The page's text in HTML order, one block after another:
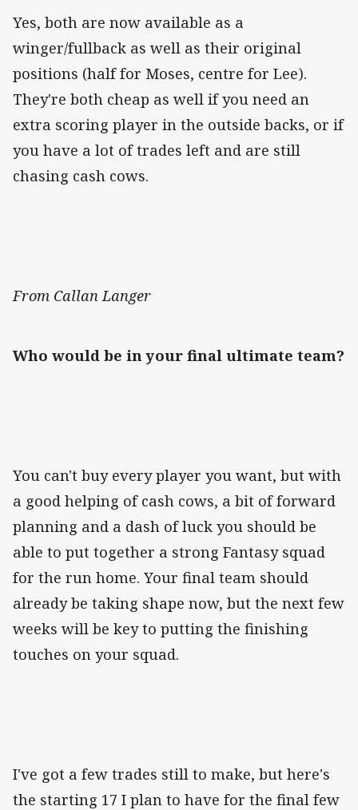
Yes, both are now available as a
winger/fullback as well as their original
positions (half for Moses, centre for Lee).
They're both cheap as well if you need an
extra scoring player in the outside backs, or if
you have a lot of trades left and are still
chasing cash cows.
From Callan Langer
Who would be in your final ultimate team?
You can't buy every player you want, but with
a good helping of cash cows, a bit of forward
planning and a dash of luck you should be
able to put together a strong Fantasy squad
for the run home. Your final team should
already be taking shape now, but the next few
weeks will be key to putting the finishing
touches on your squad.
I've got a few trades still to make, but here's
the starting 17 I plan to have for the final few